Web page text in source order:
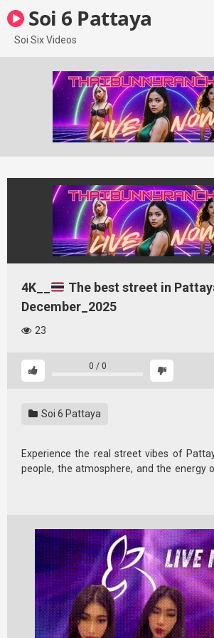
to
content
Soi 6 Pattaya
Soi Six Videos
4K__ The best street in
December_2025
23
0 / 0
Soi 6 Pattaya
Experience the real street vibes of
people, the atmosphere, and the energy